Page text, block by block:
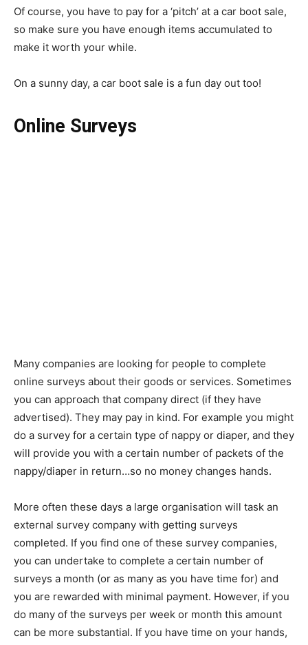
Of course, you have to pay for a ‘pitch’ at a car boot sale,
so make sure you have enough items accumulated to
make it worth your while.
On a sunny day, a car boot sale is a fun day out too!
Online Surveys
Many companies are looking for people to complete
online surveys about their goods or services. Sometimes
you can approach that company direct (if they have
advertised). They may pay in kind. For example you might
do a survey for a certain type of nappy or diaper, and they
will provide you with a certain number of packets of the
nappy/diaper in return…so no money changes hands.
More often these days a large organisation will task an
external survey company with getting surveys
completed. If you find one of these survey companies,
you can undertake to complete a certain number of
surveys a month (or as many as you have time for) and
you are rewarded with minimal payment. However, if you
do many of the surveys per week or month this amount
can be more substantial. If you have time on your hands,